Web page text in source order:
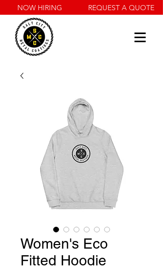
NOW HIRING REQUEST A QUOTE
Women's Eco
Fitted Hoodie